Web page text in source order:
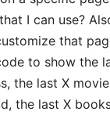
I can use?
that
to show the
the last X
the last X